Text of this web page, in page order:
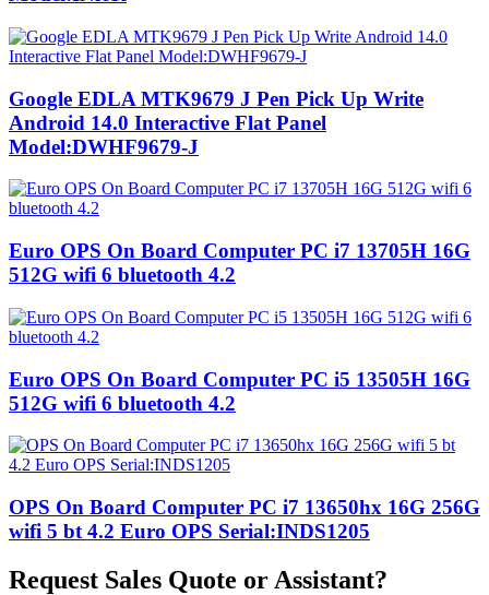
Google EDLA MTK9679 J Pen Pick Up Write
Android 14.0 Interactive Flat Panel
Model:DWHF9679-J
Euro OPS On Board Computer PC i7 13705H 16G
512G wifi 6 bluetooth 4.2
Euro OPS On Board Computer PC i5 13505H 16G
512G wifi 6 bluetooth 4.2
OPS On Board Computer PC i7 13650hx 16G 256G
wifi 5 bt 4.2 Euro OPS Serial:INDS1205
Request Sales Quote or Assistant?